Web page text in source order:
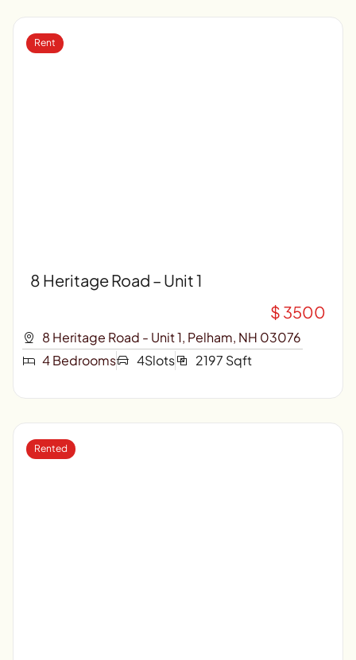
8 Heritage Road – Unit 1
$ 3500
Rent
8 Heritage Road - Unit 1, Pelham, NH 03076
4 Bedrooms
4Slots 2197 Sqft
Rented